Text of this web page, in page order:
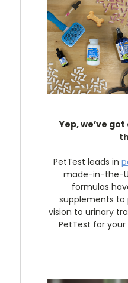
Yep, we’ve
PetTest leads in
made-in-the-
formulas
supplements to
vision to urinary
PetTest for